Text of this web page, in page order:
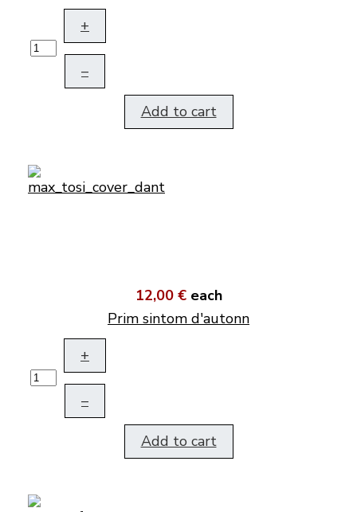
+
–
Add to cart
12,00 € each
Prim sintom d'autonn
+
–
Add to cart